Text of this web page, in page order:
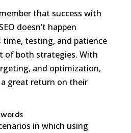
that success with
doesn’t happen
testing, and patience
of both strategies. With
and optimization,
a great return on their
in which using